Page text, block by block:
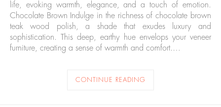
life, evoking warmth, elegance, and a touch of emotion.
Chocolate Brown Indulge in the richness of chocolate brown
teak wood polish, a shade that exudes luxury and
sophistication. This deep, earthy hue envelops your veneer
furniture, creating a sense of warmth and comfort.…
CONTINUE READING